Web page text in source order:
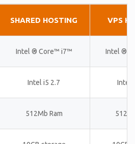
SHARED HOSTING VPS
Intel ® Core™ i7™ Intel ®
Intel i5 2.7 Intel
512Mb Ram